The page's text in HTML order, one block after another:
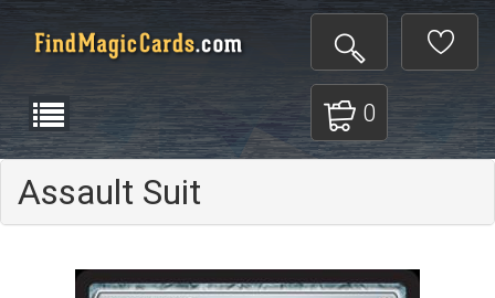
0
Assault Suit